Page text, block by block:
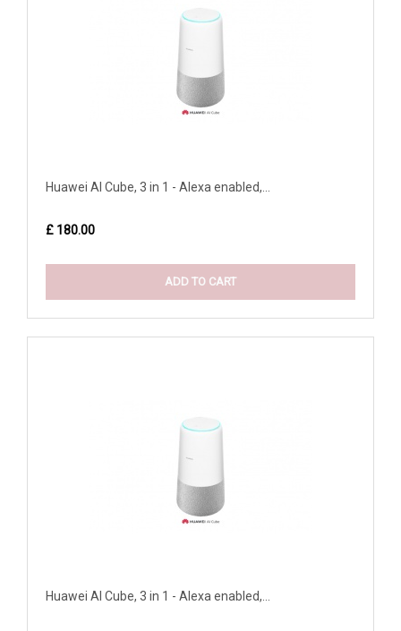
Huawei AI Cube, 3 in 1 - Alexa enabled,...
£ 180.00
ADD TO CART
Huawei AI Cube, 3 in 1 - Alexa enabled,...